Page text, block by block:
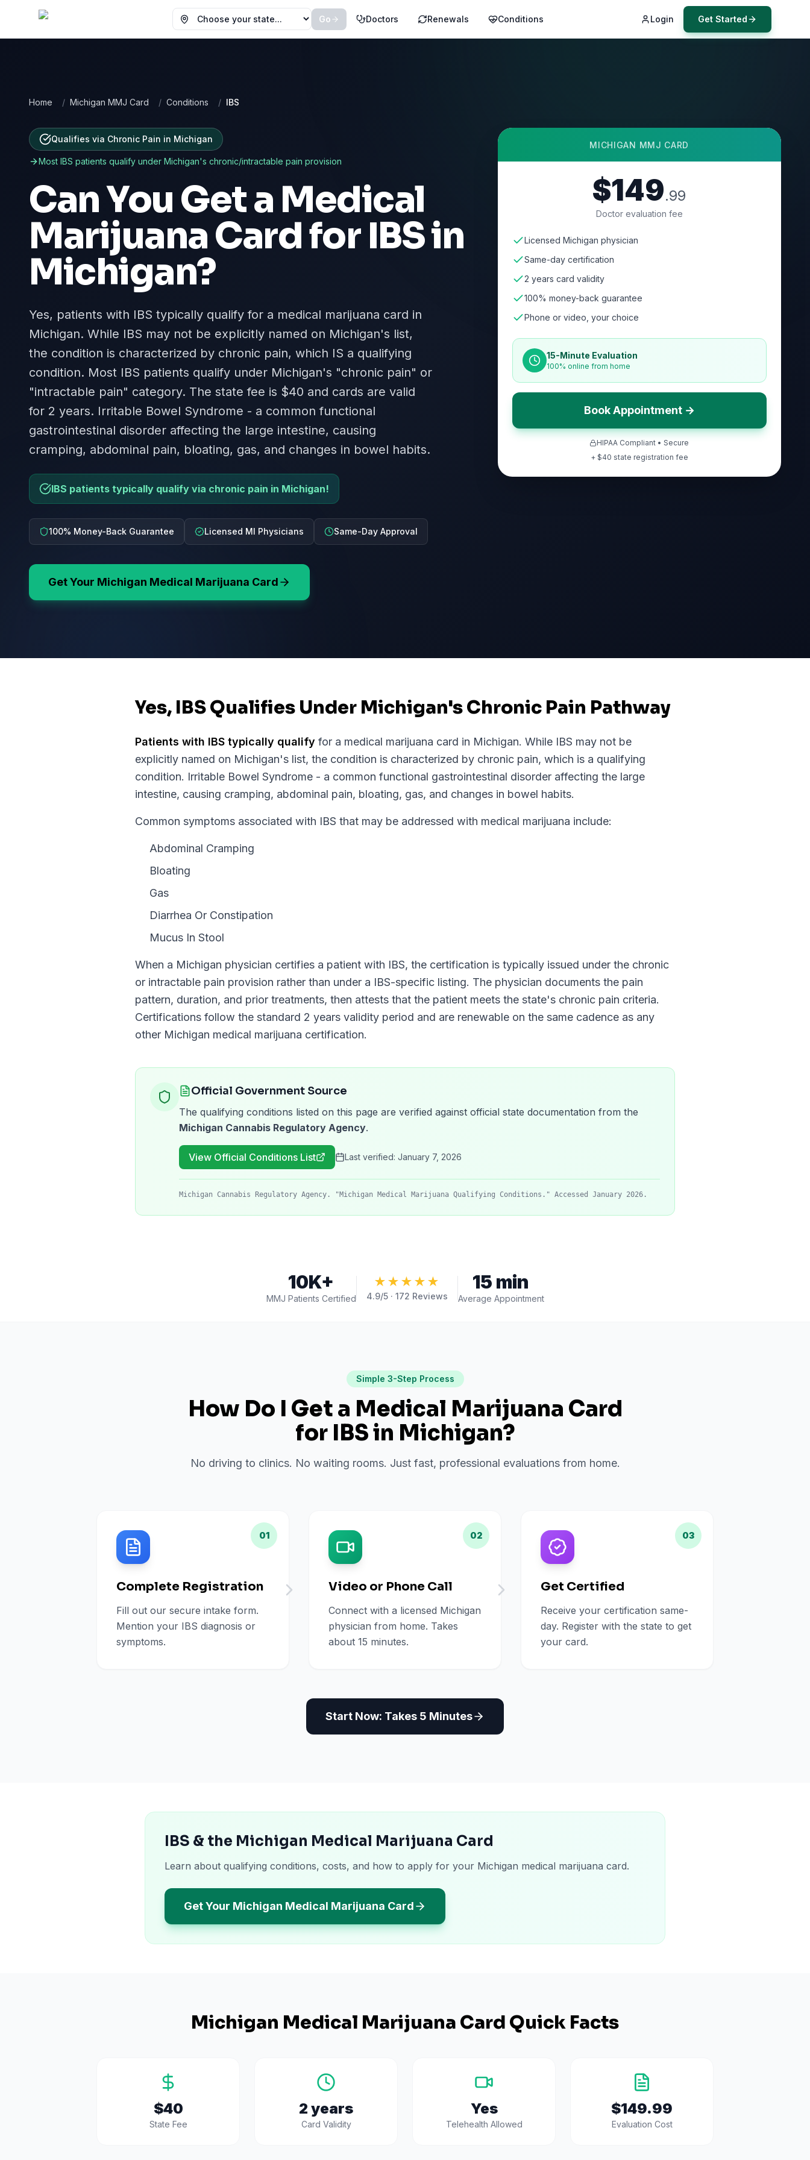
Choose your state
Go Doctors Renewals Conditions Login Get Started
Home / Michigan MMJ Card / Conditions / IBS
Qualifies via Chronic Pain in Michigan
Most IBS patients qualify under Michigan's chronic/intractable pain provision
Can You Get a Medical
Marijuana Card for IBSin
Michigan?
Yes, patients with IBS typically qualify for a medical marijuana card in
Michigan. While IBS may not be explicitly named on Michigan's list,
the condition is characterized by chronic pain, which IS a qualifying
condition. Most IBS patients qualify under Michigan's "chronic pain" or
"intractable pain" category. The state fee is $40 and cards are valid
for 2 years. Irritable Bowel Syndrome - a common functional
gastrointestinal disorder affecting the large intestine, causing
cramping, abdominal pain, bloating, gas, and changes in bowel habits.
IBS patients typically qualify via chronic pain in Michigan!
100% Money-Back Guarantee Licensed MI Physicians Same-Day Approval
Get Your Michigan Medical Marijuana Card
MICHIGAN MMJ CARD
$149.99
Doctor evaluation fee
Licensed Michigan physician
Same-day certification
2 years card validity
100% money-back guarantee
Phone or video, your choice
15-Minute Evaluation
100% online from home
Book Appointment →
HIPAA Compliant • Secure
+ $40 state registration fee
Yes, IBS Qualifies Under Michigan's Chronic Pain Pathway
Patients with IBS typically qualify for a medical marijuana card in Michigan. While IBS may not be
explicitly named on Michigan's list, the condition is characterized by chronic pain, which is a qualifying
condition. Irritable Bowel Syndrome - a common functional gastrointestinal disorder affecting the large
intestine, causing cramping, abdominal pain, bloating, gas, and changes in bowel habits.
Common symptoms associated with IBS that may be addressed with medical marijuana include:
Abdominal Cramping
Bloating
Gas
Diarrhea Or Constipation
Mucus In Stool
When a Michigan physician certifies a patient with IBS, the certification is typically issued under the chronic
or intractable pain provision rather than under a IBS-specific listing. The physician documents the pain
pattern, duration, and prior treatments, then attests that the patient meets the state's chronic pain criteria.
Certifications follow the standard 2 years validity period and are renewable on the same cadence as any
other Michigan medical marijuana certification.
Official Government Source
The qualifying conditions listed on this page are verified against official state documentation from the
Michigan Cannabis Regulatory Agency.
View Official Conditions List Last verified: January 7, 2026
Michigan Cannabis Regulatory Agency. "Michigan Medical Marijuana Qualifying Conditions." Accessed January 2026.
10K+
MMJ Patients Certified
★★★★★
4.9/5 · 172 Reviews
15 min
Average Appointment
Simple 3-Step Process
How Do I Get a Medical Marijuana Card
for IBSin Michigan?
No driving to clinics. No waiting rooms. Just fast, professional evaluations from home.
01
Complete Registration
Fill out our secure intake form.
Mention your IBS diagnosis or
symptoms.
02
Video or Phone Call
Connect with a licensed Michigan
physician from home. Takes
about 15 minutes.
03
Get Certified
Receive your certification same-
day. Register with the state to get
your card.
Start Now: Takes 5 Minutes
IBS & the Michigan Medical Marijuana Card
Learn about qualifying conditions, costs, and how to apply for your Michigan medical marijuana card.
Get Your Michigan Medical Marijuana Card
Michigan Medical Marijuana Card Quick Facts
$40
State Fee
2 years
Card Validity
Yes
Telehealth Allowed
$149.99
Evaluation Cost